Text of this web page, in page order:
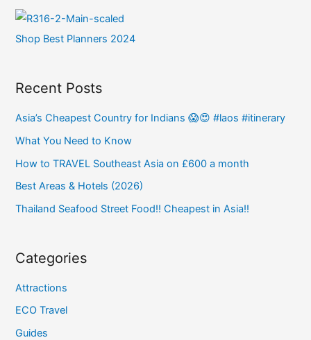
Shop Best Planners 2024
Recent Posts
Asia’s Cheapest Country for Indians 😱😍 #laos #itinerary
What You Need to Know
How to TRAVEL Southeast Asia on £600 a month
Best Areas & Hotels (2026)
Thailand Seafood Street Food!! Cheapest in Asia!!
Categories
Attractions
ECO Travel
Guides